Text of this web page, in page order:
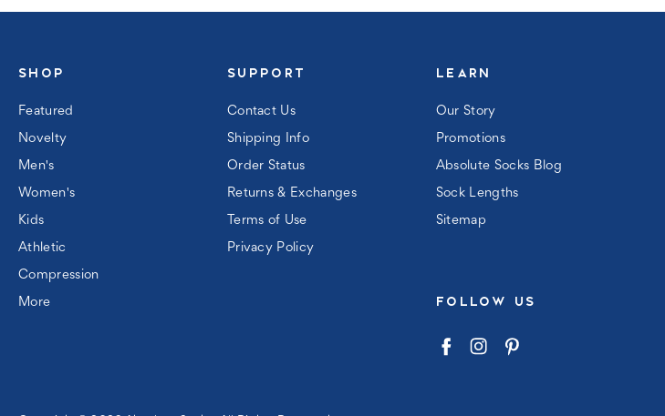
SHOP
Featured
Novelty
Men's
Women's
Kids
Athletic
Compression
More
SUPPORT
Contact Us
Shipping Info
Order Status
Returns & Exchanges
Terms of Use
Privacy Policy
LEARN
Our Story
Promotions
Absolute Socks Blog
Sock Lengths
Sitemap
FOLLOW US